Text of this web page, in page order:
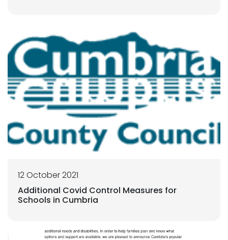
12 October 2021
Additional Covid Control Measures for
Schools in Cumbria